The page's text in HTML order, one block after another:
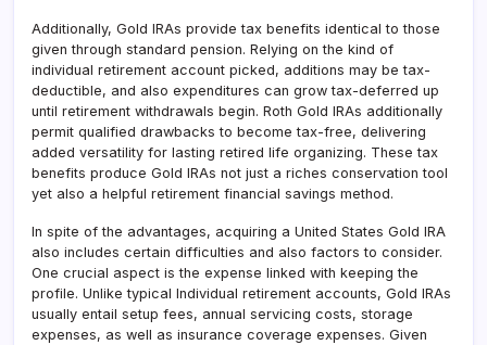
Additionally, Gold IRAs provide tax benefits identical to those
given through standard pension. Relying on the kind of
individual retirement account picked, additions may be tax-
deductible, and also expenditures can grow tax-deferred up
until retirement withdrawals begin. Roth Gold IRAs additionally
permit qualified drawbacks to become tax-free, delivering
added versatility for lasting retired life organizing. These tax
benefits produce Gold IRAs not just a riches conservation tool
yet also a helpful retirement financial savings method.
In spite of the advantages, acquiring a United States Gold IRA
also includes certain difficulties and also factors to consider.
One crucial aspect is the expense linked with keeping the
profile. Unlike typical Individual retirement accounts, Gold IRAs
usually entail setup fees, annual servicing costs, storage
expenses, as well as insurance coverage expenses. Given